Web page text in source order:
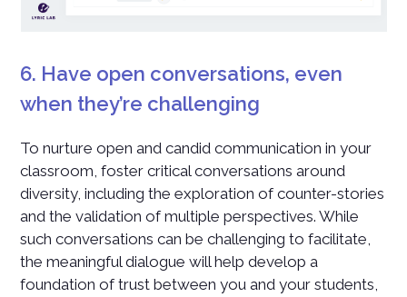
6. Have open conversations, even
when they’re challenging
To nurture open and candid communication in your
classroom, foster critical conversations around
diversity, including the exploration of counter-stories
and the validation of multiple perspectives. While
such conversations can be challenging to facilitate,
the meaningful dialogue will help develop a
foundation of trust between you and your students,